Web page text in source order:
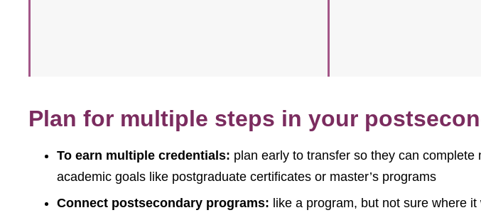
Plan for multiple steps in your
To earn multiple credentials: plan early to transfer so they can
academic goals like postgraduate certificates or master’s programs
Connect postsecondary programs: like a program, but not sure where